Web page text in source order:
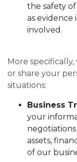
the safety
as evidence
involved.
More
or share your
situations:
Business
your
assets,
of our